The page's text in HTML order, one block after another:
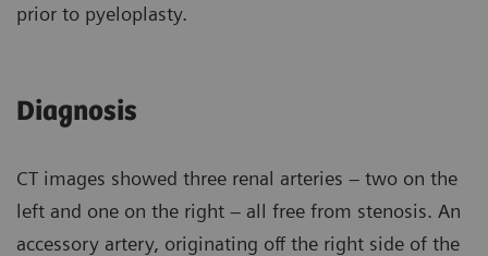
prior to pyeloplasty.
Diagnosis
CT images showed three renal arteries – two on the
left and one on the right – all free from stenosis. An
accessory artery, originating off the right side of the